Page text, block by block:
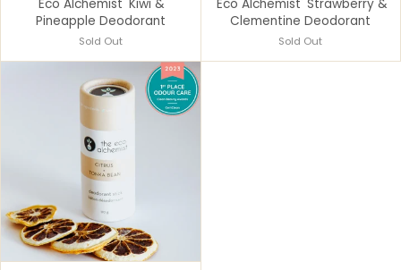
'Eco Alchemist' Kiwi &
Pineapple Deodorant
Sold Out
'Eco Alchemist' Strawberry &
Clementine Deodorant
Sold Out